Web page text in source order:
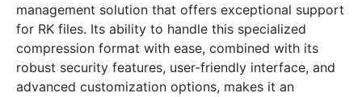
management solution that offers exceptional support
for RK files. Its ability to handle this specialized
compression format with ease, combined with its
robust security features, user-friendly interface, and
advanced customization options, makes it an